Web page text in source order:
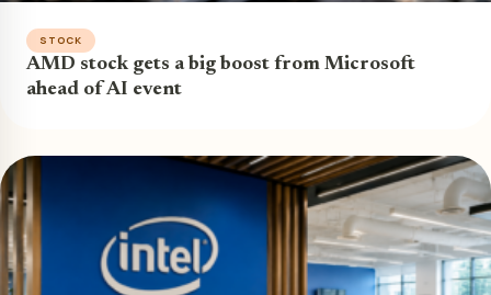
STOCK
AMD stock gets a big boost from Microsoft
ahead of AI event